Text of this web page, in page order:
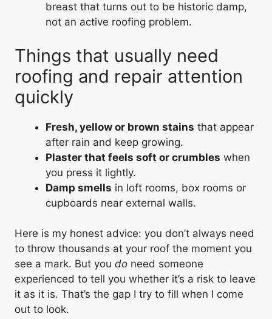
breast that turns out to be historic damp,
not an active roofing problem.
Things that usually need
roofing and repair attention
quickly
Fresh, yellow or brown stains that appear
after rain and keep growing.
Plaster that feels soft or crumbles when
you press it lightly.
Damp smells in loft rooms, box rooms or
cupboards near external walls.
Here is my honest advice: you don’t always need
to throw thousands at your roof the moment you
see a mark. But you do need someone
experienced to tell you whether it’s a risk to leave
it as it is. That’s the gap I try to fill when I come
out to look.